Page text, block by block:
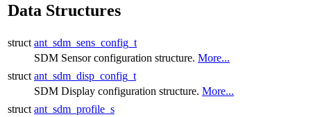
Data Structures
struct ant_sdm_sens_config_t
SDM Sensor configuration structure. More...
struct ant_sdm_disp_config_t
SDM Display configuration structure. More...
struct ant_sdm_profile_s